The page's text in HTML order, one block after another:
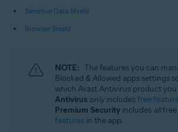
Microsoft Windows 7 Home Basic / Home Premium /
Sensitive Data Shield
Browser Shield
NOTE: The features you can
Blocked & Allowed apps settings
which Avast Antivirus product you
Antivirus onlyincludesfree
Premium Security includes allfree
features in the app.